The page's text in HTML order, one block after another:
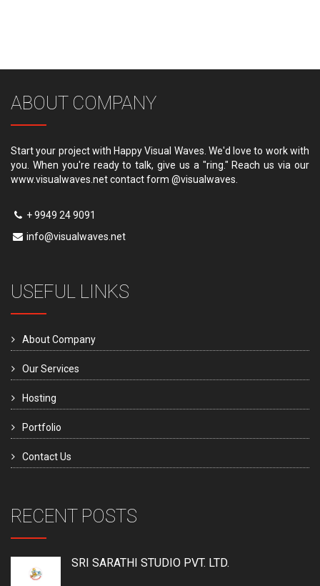
ABOUT COMPANY
Start your project with Happy Visual Waves. We'd love to work with
you. When you're ready to talk, give us a "ring." Reach us via our
www.visualwaves.net contact form @visualwaves.
+ 9949 24 9091
info@visualwaves.net
USEFUL LINKS
About Company
Our Services
Hosting
Portfolio
Contact Us
RECENT POSTS
SRI SARATHI STUDIO PVT. LTD.